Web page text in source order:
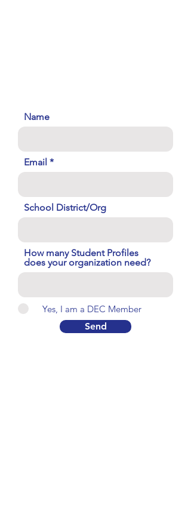
Name
Email
School District/Org
How many Student Profiles
does your organization need?
Yes, I am a DEC Member
Send